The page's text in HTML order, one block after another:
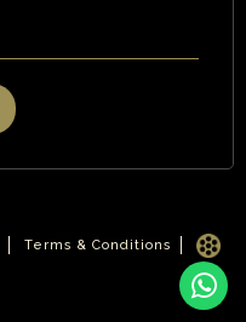
Terms & Conditions